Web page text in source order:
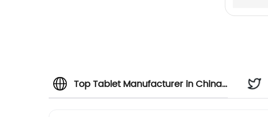
Top Tablet Manufacturer in China: